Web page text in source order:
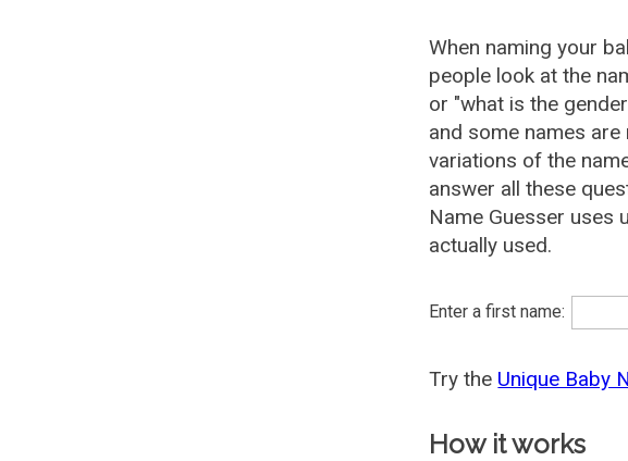
When naming your
people look at the
or "what is the
and some names
variations of the
answer all these
Name Guesser uses
actually used.
Enter a first name:
Try the Unique Baby
How it works